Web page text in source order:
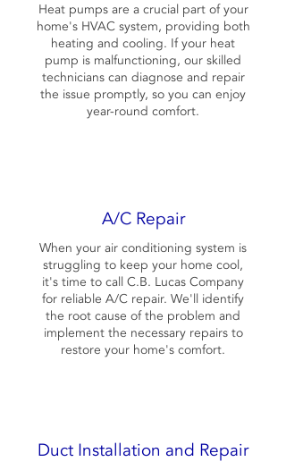
Heat pumps are a crucial part of your
home's HVAC system, providing both
heating and cooling. If your heat
pump is malfunctioning, our skilled
technicians can diagnose and repair
the issue promptly, so you can enjoy
year-round comfort.
A/C Repair
When your air conditioning system is
struggling to keep your home cool,
it's time to call C.B. Lucas Company
for reliable A/C repair. We'll identify
the root cause of the problem and
implement the necessary repairs to
restore your home's comfort.
Duct Installation and Repair